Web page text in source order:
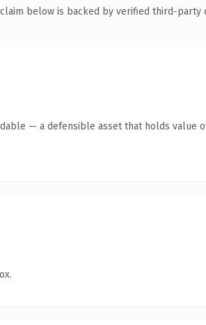
below is backed by verified third-party
— a defensible asset that holds value